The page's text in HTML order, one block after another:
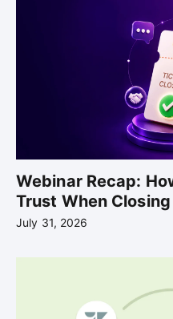
Webinar Recap:
Trust When
July 31, 2026